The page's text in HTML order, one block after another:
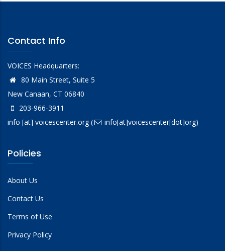
Contact Info
VOICES Headquarters:
80 Main Street, Suite 5
New Canaan, CT 06840
203-966-3911
info [at] voicescenter.org( info[at]voicescenter[dot]org)
Policies
About Us
Contact Us
Terms of Use
Privacy Policy